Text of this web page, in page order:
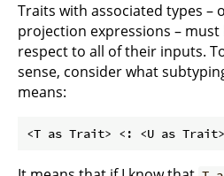
Traits with associated types –
projection expressions –
respect to all of their inputs.
sense, consider what
means: